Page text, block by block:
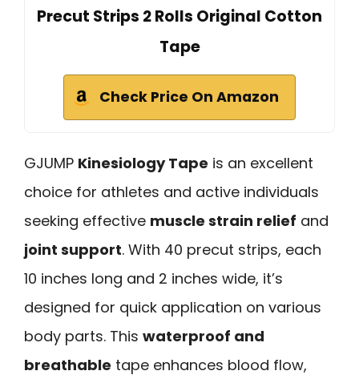
Precut Strips 2 Rolls Original Cotton
Tape
Check Price On Amazon
GJUMP Kinesiology Tape is an excellent
choice for athletes and active individuals
seeking effective muscle strain relief and
joint support. With 40 precut strips, each
10 inches long and 2 inches wide, it’s
designed for quick application on various
body parts. This waterproof and
breathable tape enhances blood flow,